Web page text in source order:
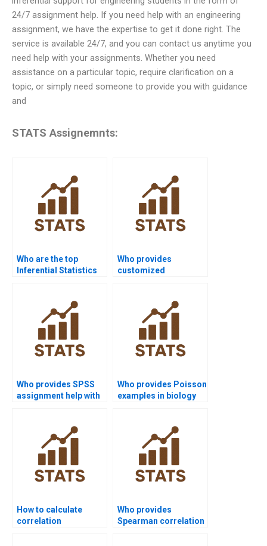
24/7 assignment help. If you need help with an engineering
assignment, we have the expertise to get it done right. The
service is available 24/7, and you can contact us anytime you
need help with your assignments. Whether you need
assistance on a particular topic, require clarification on a
topic, or simply need someone to provide you with guidance
and
STATS Assignemnts:
Who are the top
Inferential Statistics
Who provides
customized
Who provides SPSS
assignment help with
Who provides Poisson
examples in biology
How to calculate
correlation
Who provides
Spearman correlation